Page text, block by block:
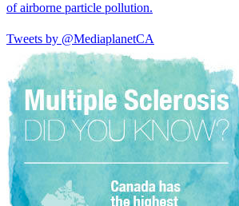
of airborne particle pollution.
Tweets by @MediaplanetCA